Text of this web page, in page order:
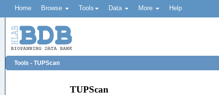
Home Browse Tools Data More Help
Tools - TUPScan